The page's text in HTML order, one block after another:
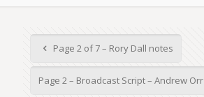
Page 2 of 7 – Rory Dall notes
Page 2 – Broadcast Script – Andrew Orr